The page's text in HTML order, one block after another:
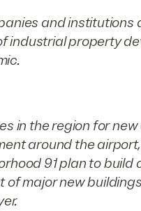
and institutions
industrial property
in the region for
around the
91 plan to
major new